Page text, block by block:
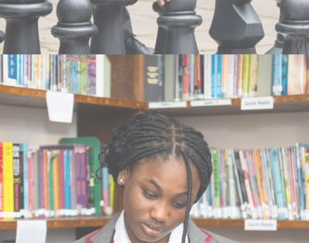
Small class sizes ensures each pupil is known
and valued, with the curriculum tailored to
their needs. We educate girls and boys from 11
to 18 years.